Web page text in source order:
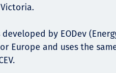
developed by EODev
Europe and uses the